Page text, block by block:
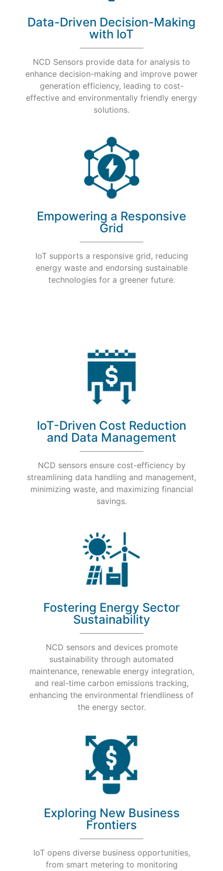
Data-Driven Decision-Making
with IoT
NCD Sensors provide data for analysis to
enhance decision-making and improve power
generation efficiency, leading to cost-
effective and environmentally friendly energy
solutions.
Empowering a Responsive
Grid
IoT supports a responsive grid, reducing
energy waste and endorsing sustainable
technologies for a greener future.
IoT-Driven Cost Reduction
and Data Management
NCD sensors ensure cost-efficiency by
streamlining data handling and management,
minimizing waste, and maximizing financial
savings.
Fostering Energy Sector
Sustainability
NCD sensors and devices promote
sustainability through automated
maintenance, renewable energy integration,
and real-time carbon emissions tracking,
enhancing the environmental friendliness of
the energy sector.
Exploring New Business
Frontiers
IoT opens diverse business opportunities,
from smart metering to monitoring